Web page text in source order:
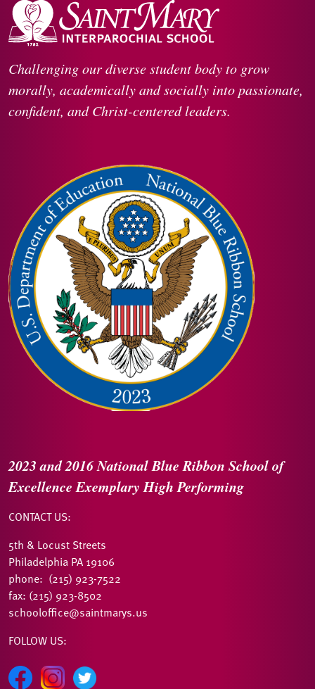
Challenging our diverse student body to grow
morally, academically and socially into passionate,
confident, and Christ-centered leaders.
2023 and 2016National Blue Ribbon School of
ExcellenceExemplary High Performing
CONTACT US:
5th & Locust Streets
Philadelphia PA 19106
phone: (215) 923-7522
fax: (215) 923-8502
schooloffice@saintmarys.us
FOLLOW US: